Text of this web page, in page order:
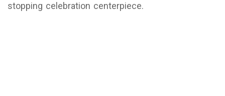
stopping celebration centerpiece.